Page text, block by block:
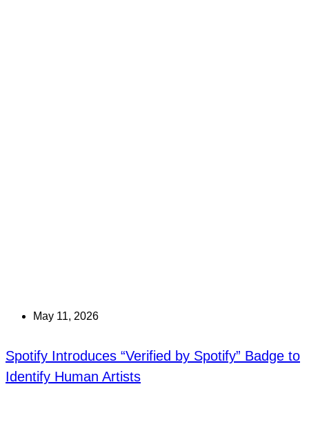
May 11, 2026
Spotify Introduces “Verified by Spotify” Badge to
Identify Human Artists